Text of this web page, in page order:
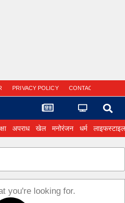
PRIVACY POLICY CONTACT US
अपराध खेल मनोरंजन धर्म लाइफस्टाइल
you're looking for.